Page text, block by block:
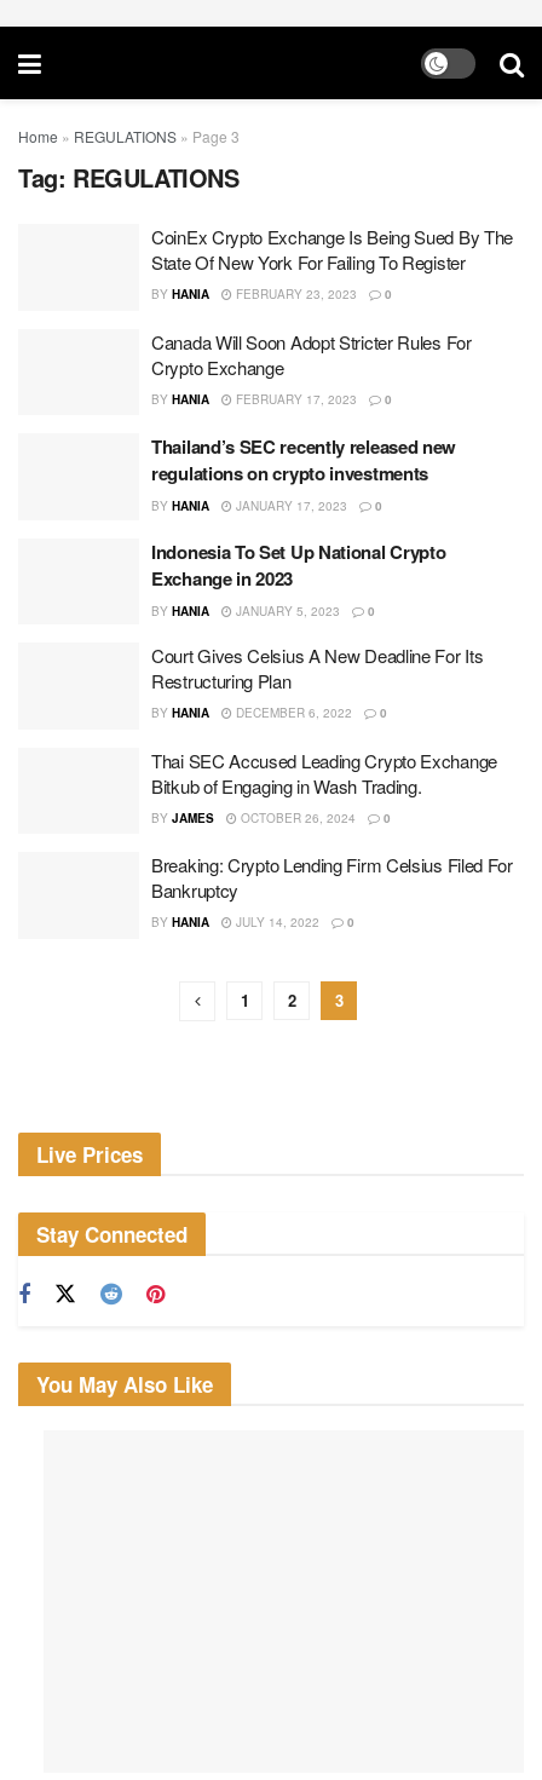
Home » REGULATIONS » Page 3
Tag: REGULATIONS
CoinEx Crypto Exchange Is Being Sued By The
State Of New York For Failing To Register
BY HANIA FEBRUARY 23, 2023 0
Canada Will Soon Adopt Stricter Rules For
Crypto Exchange
BY HANIA FEBRUARY 17, 2023 0
Thailand’s SEC recently released new
regulations on crypto investments
BY HANIA JANUARY 17, 2023 0
Indonesia To Set Up National Crypto
Exchange in 2023
BY HANIA JANUARY 5, 2023 0
Court Gives Celsius A New Deadline For Its
Restructuring Plan
BY HANIA DECEMBER 6, 2022 0
Thai SEC Accused Leading Crypto Exchange
Bitkub of Engaging in Wash Trading.
BY JAMES OCTOBER 26, 2024 0
Breaking: Crypto Lending Firm Celsius Filed For
Bankruptcy
BY HANIA JULY 14, 2022 0
1 2 3
Live Prices
Stay Connected
You May Also Like